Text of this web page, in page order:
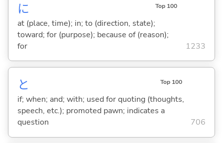
に Top 100
at (place, time); in; to (direction, state);
toward; for (purpose); because of (reason);
for
1233
と Top 100
if; when; and; with; used for quoting (thoughts,
speech, etc.); promoted pawn; indicates a
question
706